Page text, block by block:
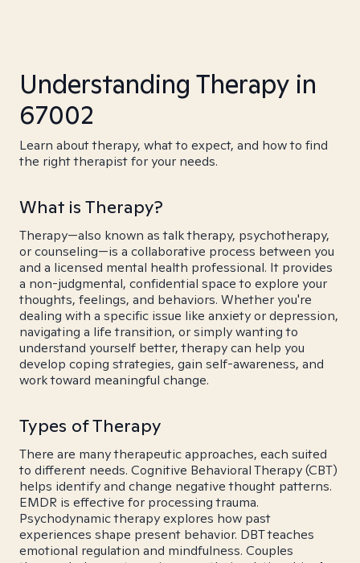
Understanding Therapy in
67002
Learn about therapy, what to expect, and how to find
the right therapist for your needs.
What is Therapy?
Therapy—also known as talk therapy, psychotherapy,
or counseling—is a collaborative process between you
and a licensed mental health professional. It provides
a non-judgmental, confidential space to explore your
thoughts, feelings, and behaviors. Whether you're
dealing with a specific issue like anxiety or depression,
navigating a life transition, or simply wanting to
understand yourself better, therapy can help you
develop coping strategies, gain self-awareness, and
work toward meaningful change.
Types of Therapy
There are many therapeutic approaches, each suited
to different needs. Cognitive Behavioral Therapy (CBT)
helps identify and change negative thought patterns.
EMDR is effective for processing trauma.
Psychodynamic therapy explores how past
experiences shape present behavior. DBT teaches
emotional regulation and mindfulness. Couples